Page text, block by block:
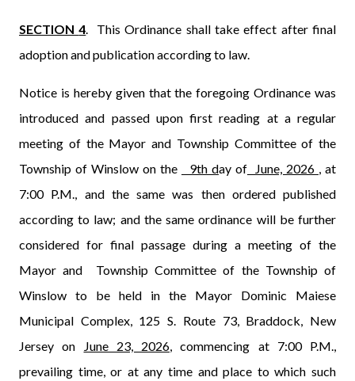
SECTION 4
This Ordinance shall take effect after final
adoption and publication according to law.
Notice is hereby given that the foregoing Ordinance was
introduced and passed upon first reading at a regular
meeting of the Mayor and Township Committee of the
Township of Winslow on the
9th day of June, 2026
, at
7:00 P.M., and the same was then ordered published
according to law; and the same ordinance will be further
considered for final passage during a meeting of the
Mayor and
Township Committee of the Township of
Winslow to be held in the Mayor Dominic Maiese
Municipal Complex, 125 S. Route 73, Braddock, New
Jersey on
June 23, 2026 , commencing at 7:00 P.M.,
prevailing time, or at any time and place to which such